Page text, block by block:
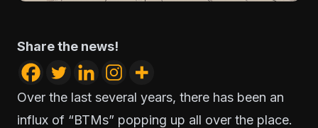
Share the news!
Over the last several years, there has been an
influx of “BTMs” popping up all over the place.